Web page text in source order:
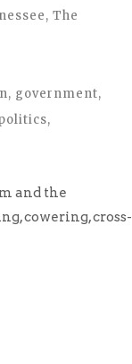
, The
, government,
,
and the
cowering, cross-